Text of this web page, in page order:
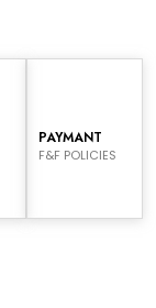
PAYMANT
F&F POLICIES